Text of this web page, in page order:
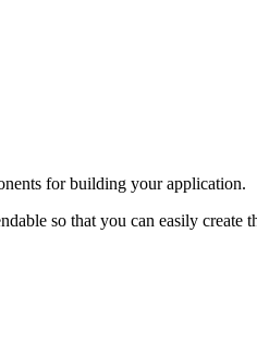
for building your application.
so that you can easily create